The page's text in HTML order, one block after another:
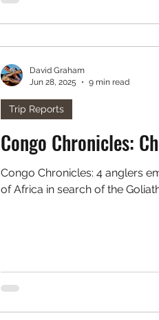
Congo Chronicles: 4 anglers embark on a trip to the green heart
of Africa in search of the
Trip Reports
David Graham
Jun 28, 2025
9 min read